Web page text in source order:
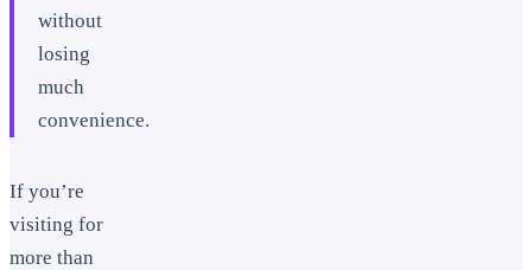
without
losing
much
convenience.
If you’re
visiting for
more than